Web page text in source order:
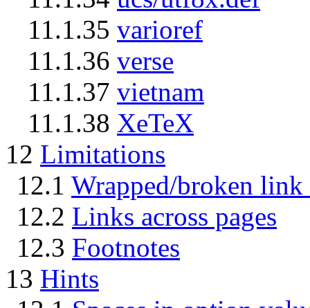
11.1.35 varioref
11.1.36 verse
11.1.37 vietnam
11.1.38 XeTeX
12 Limitations
12.1 Wrapped/broken link
12.2 Links across pages
12.3 Footnotes
13 Hints